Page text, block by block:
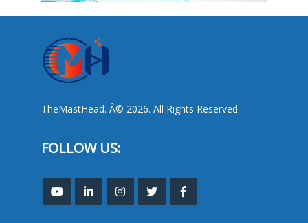
TheMastHead. Â© 2026. All Rights Reserved.
FOLLOW US: